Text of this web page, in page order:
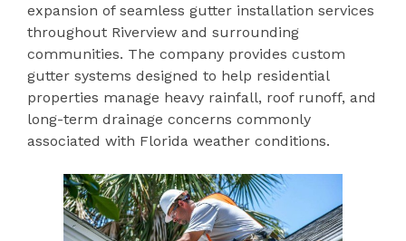
expansion of seamless gutter installation services
throughout Riverview and surrounding
communities. The company provides custom
gutter systems designed to help residential
properties manage heavy rainfall, roof runoff, and
long-term drainage concerns commonly
associated with Florida weather conditions.